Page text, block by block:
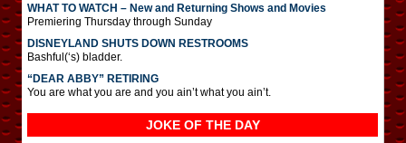
WHAT TO WATCH – New and Returning Shows and Movies
Premiering Thursday through Sunday
DISNEYLAND SHUTS DOWN RESTROOMS
Bashful(‘s) bladder.
“DEAR ABBY” RETIRING
You are what you are and you ain’t what you ain’t.
JOKE OF THE DAY